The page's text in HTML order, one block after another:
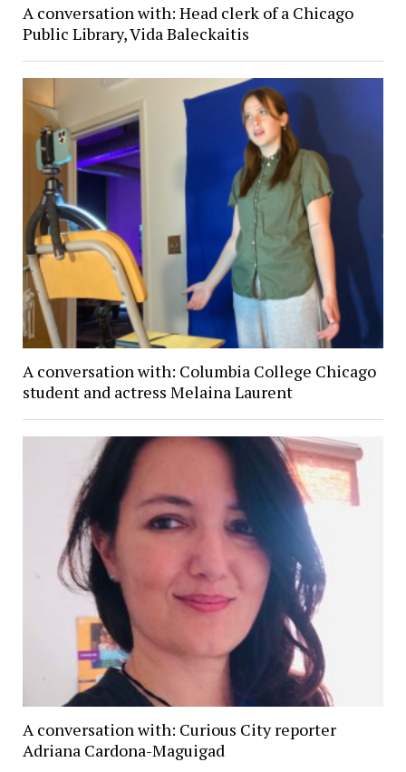
A conversation with: Head clerk of a Chicago
Public Library, Vida Baleckaitis
A conversation with: Columbia College Chicago
student and actress Melaina Laurent
A conversation with: Curious City reporter
Adriana Cardona-Maguigad